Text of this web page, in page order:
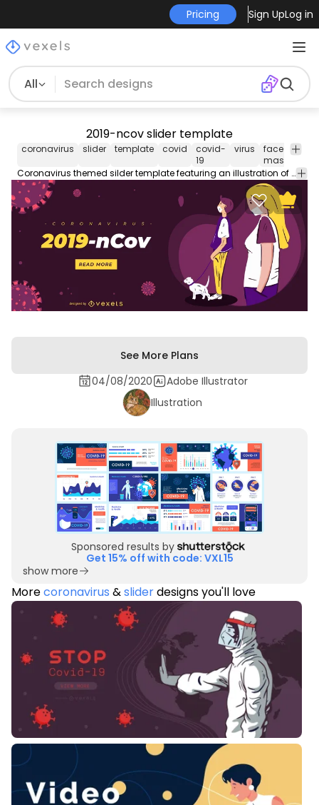
Pricing Sign UpLog in
All
2019-ncov slider template
coronavirus slider template covid
covid-
19
virus
face
mask
Coronavirus themed silder template featuring an illustration of people wearing face masks. Contains editable text colors and more stay safe!
See More Plans
04/08/2020
Adobe Illustrator
Illustration
Sponsored results by
Get 15% off with code: VXL15
show more
Morecoronavirus &sliderdesigns you'll love